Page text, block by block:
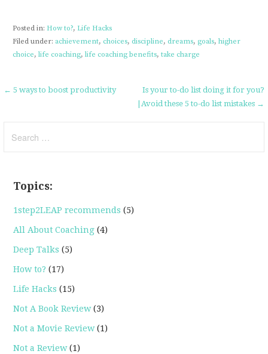
Posted in: How to?, Life Hacks
Filed under: achievement, choices, discipline, dreams, goals, higher
choice, life coaching, life coaching benefits, take charge
Post
← 5 ways to boost productivity
Is your to-do list doing it for you?
|Avoid these 5 to-do list mistakes →
for:
Topics:
1step2LEAP recommends (5)
All About Coaching (4)
Deep Talks (5)
How to? (17)
Life Hacks (15)
Not A Book Review(3)
Not a Movie Review(1)
Not a Review(1)